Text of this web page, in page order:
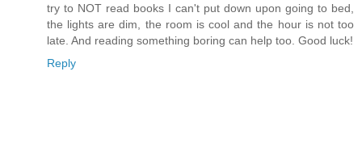
try to NOT read books I can't put down upon going to bed,
the lights are dim, the room is cool and the hour is not too
late. And reading something boring can help too. Good luck!
Reply